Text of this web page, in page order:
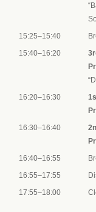
15:25–15:40
15:40–16:20
16:20–16:30
16:30–16:40
16:40–16:55
16:55–17:55
17:55–18:00